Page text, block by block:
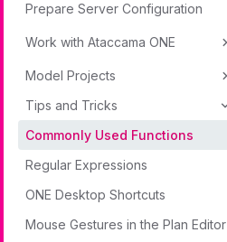
Prepare Server Configuration
Work with Ataccama ONE
Model Projects
Tips and Tricks
Commonly Used Functions
Regular Expressions
ONE Desktop Shortcuts
Mouse Gestures in the Plan Editor